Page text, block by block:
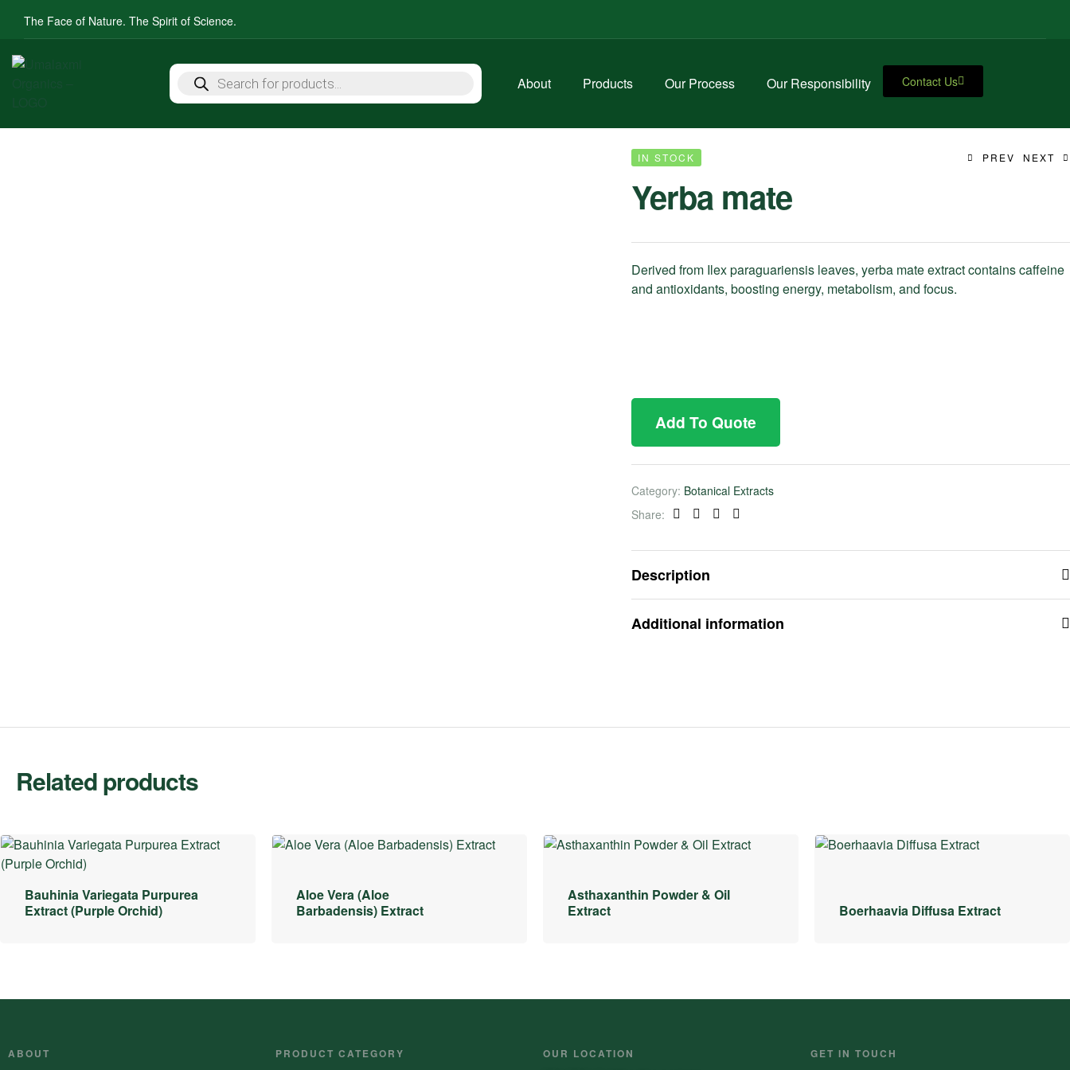
The Face of Nature. The Spirit of Science.
About Products Our Process Our Responsibility Contact Us
IN STOCK PREV NEXT
Yerba mate
Derived from Ilex paraguariensis leaves, yerba mate extract contains caffeine
and antioxidants, boosting energy, metabolism, and focus.
Add To Quote
Category: Botanical Extracts
Share:
Facebook
TwitterLinkedinPinterest
Description
Additional information
Related products
Bauhinia Variegata Purpurea
Extract (Purple Orchid)
Aloe Vera (Aloe
Barbadensis) Extract
Asthaxanthin Powder & Oil
Extract
Boerhaavia Diffusa Extract
ABOUT PRODUCT CATEGORY OUR LOCATION GET IN TOUCH